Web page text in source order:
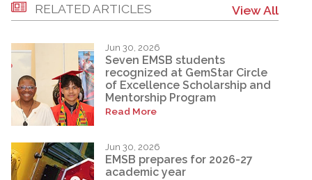
RELATED ARTICLES View All
Jun 30, 2026
Seven EMSB students
recognized at GemStar Circle
of Excellence Scholarship and
Mentorship Program
Read More
Jun 30, 2026
EMSB prepares for 2026-27
academic year